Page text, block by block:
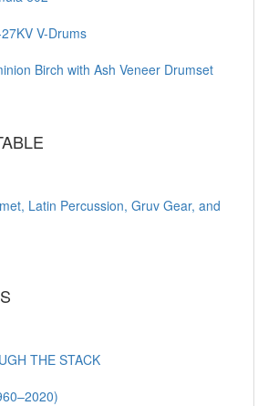
V-Drums
Birch with Ash Veneer Drumset
Latin Percussion, Gruv Gear, and
THE STACK